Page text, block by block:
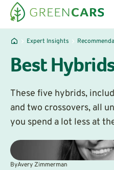
Expert Insights
Best
These five hybrids,
and two crossovers, all
you spend a lot less at
ByAvery Zimmerman